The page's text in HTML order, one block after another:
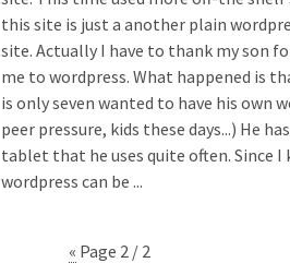
this site is just a another plain
site. Actually I have to thank my son
me to wordpress. What happened is
is only seven wanted to have his own
peer pressure, kids these days...) He
tablet that he uses quite often. Since I
wordpress can be ...
« Page 2 / 2